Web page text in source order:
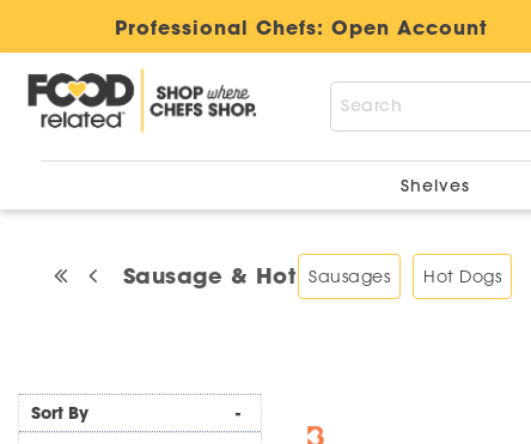
Professional Chefs: Open Account
Shelves
Sausage & Hot Dogs
Sausages Hot Dogs
Sort By -